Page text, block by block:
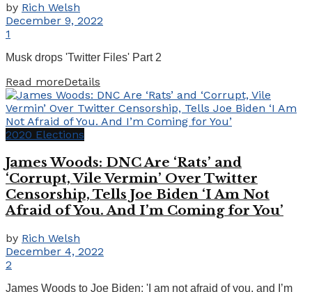
by Rich Welsh
December 9, 2022
1
Musk drops 'Twitter Files' Part 2
Read moreDetails
2020 Elections
James Woods: DNC Are ‘Rats’ and
‘Corrupt, Vile Vermin’ Over Twitter
Censorship, Tells Joe Biden ‘I Am Not
Afraid of You. And I’m Coming for You’
by Rich Welsh
December 4, 2022
2
James Woods to Joe Biden: 'I am not afraid of you, and I’m